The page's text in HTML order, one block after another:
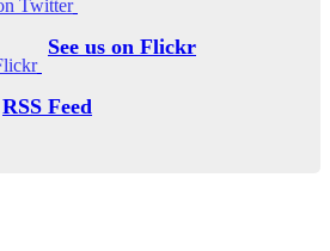
See us on Flickr
RSS Feed